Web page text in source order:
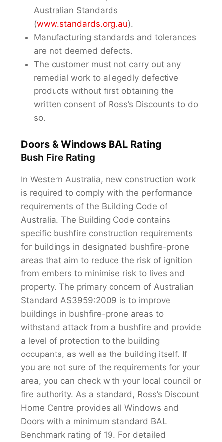
Australian Standards
(www.standards.org.au).
Manufacturing standards and tolerances
are not deemed defects.
The customer must not carry out any
remedial work to allegedly defective
products without first obtaining the
written consent of Ross’s Discounts to do
so.
Doors & Windows BAL Rating
Bush Fire Rating
In Western Australia, new construction work
is required to comply with the performance
requirements of the Building Code of
Australia. The Building Code contains
specific bushfire construction requirements
for buildings in designated bushfire-prone
areas that aim to reduce the risk of ignition
from embers to minimise risk to lives and
property. The primary concern of Australian
Standard AS3959:2009 is to improve
buildings in bushfire-prone areas to
withstand attack from a bushfire and provide
a level of protection to the building
occupants, as well as the building itself. If
you are not sure of the requirements for your
area, you can check with your local council or
fire authority. As a standard, Ross’s Discount
Home Centre provides all Windows and
Doors with a minimum standard BAL
Benchmark rating of 19. For detailed